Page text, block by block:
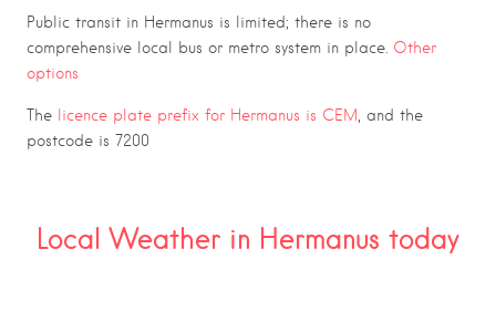
Public transit in Hermanus is limited; there is no
comprehensive local bus or metro system in place. Other
options
The licence plate prefix for Hermanus is CEM , and the
postcode is 7200
Local Weather in Hermanus today